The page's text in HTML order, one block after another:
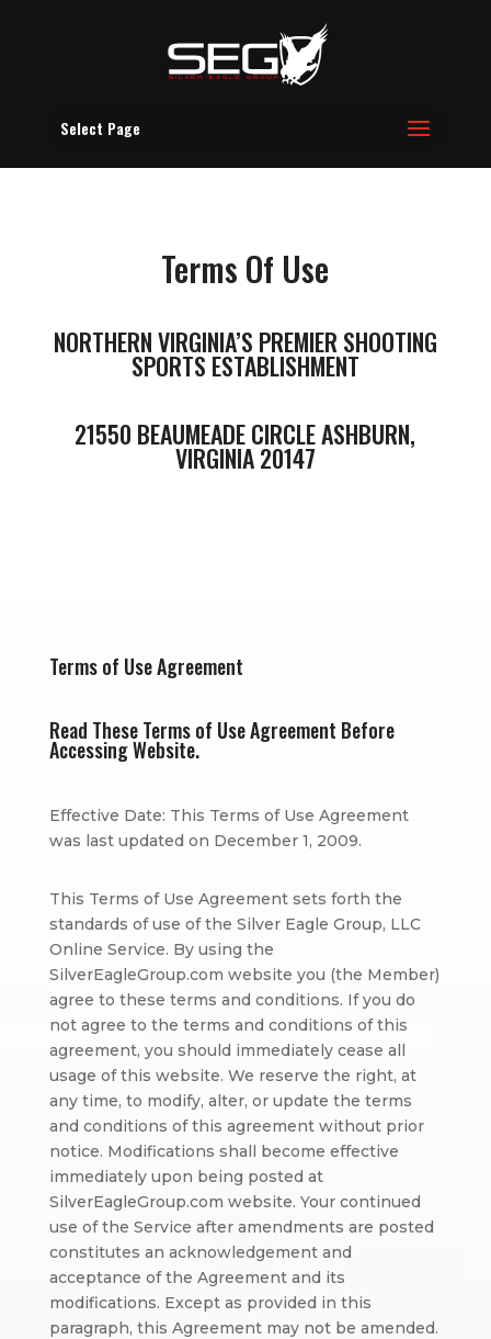
Select Page
Terms Of Use
NORTHERN VIRGINIA’S PREMIER SHOOTING
SPORTS ESTABLISHMENT
21550 BEAUMEADE CIRCLE ASHBURN,
VIRGINIA 20147
Terms of Use Agreement
Read These Terms of Use Agreement Before
Accessing Website.
Effective Date: This Terms of Use Agreement
was last updated on December 1, 2009.
This Terms of Use Agreement sets forth the
standards of use of the Silver Eagle Group, LLC
Online Service. By using the
SilverEagleGroup.com website you (the Member)
agree to these terms and conditions. If you do
not agree to the terms and conditions of this
agreement, you should immediately cease all
usage of this website. We reserve the right, at
any time, to modify, alter, or update the terms
and conditions of this agreement without prior
notice. Modifications shall become effective
immediately upon being posted at
SilverEagleGroup.com website. Your continued
use of the Service after amendments are posted
constitutes an acknowledgement and
acceptance of the Agreement and its
modifications. Except as provided in this
paragraph, this Agreement may not be amended.